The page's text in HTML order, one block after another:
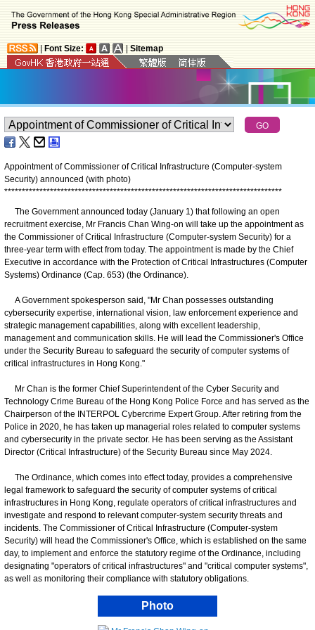
Font Size: Sitemap
Appointment of Commissioner of Critical Infrastructure (Computer-system
Security) announced (with photo)
*******************************************************************************
​The Government announced today (January 1) that following an open
recruitment exercise, Mr Francis Chan Wing-on will take up the appointment as
the Commissioner of Critical Infrastructure (Computer-system Security) for a
three-year term with effect from today. The appointment is made by the Chief
Executive in accordance with the Protection of Critical Infrastructures (Computer
Systems) Ordinance (Cap. 653) (the Ordinance).
A Government spokesperson said, "Mr Chan possesses outstanding
cybersecurity expertise, international vision, law enforcement experience and
strategic management capabilities, along with excellent leadership,
management and communication skills. He will lead the Commissioner's Office
under the Security Bureau to safeguard the security of computer systems of
critical infrastructures in Hong Kong."
Mr Chan is the former Chief Superintendent of the Cyber Security and
Technology Crime Bureau of the Hong Kong Police Force and has served as the
Chairperson of the INTERPOL Cybercrime Expert Group. After retiring from the
Police in 2020, he has taken up managerial roles related to computer systems
and cybersecurity in the private sector. He has been serving as the Assistant
Director (Critical Infrastructure) of the Security Bureau since May 2024.
The Ordinance, which comes into effect today, provides a comprehensive
legal framework to safeguard the security of computer systems of critical
infrastructures in Hong Kong, regulate operators of critical infrastructures and
investigate and respond to relevant computer-system security threats and
incidents. The Commissioner of Critical Infrastructure (Computer-system
Security) will head the Commissioner's Office, which is established on the same
day, to implement and enforce the statutory regime of the Ordinance, including
designating "operators of critical infrastructures" and "critical computer systems",
as well as monitoring their compliance with statutory obligations.
Photo